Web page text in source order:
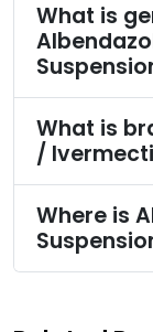
What is
What is
/
Where is